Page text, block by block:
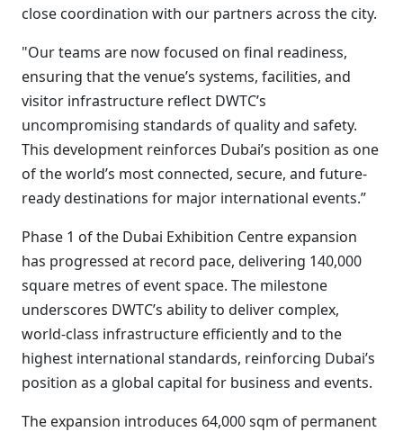
close coordination with our partners across the city.
"Our teams are now focused on final readiness,
ensuring that the venue’s systems, facilities, and
visitor infrastructure reflect DWTC’s
uncompromising standards of quality and safety.
This development reinforces Dubai’s position as one
of the world’s most connected, secure, and future-
ready destinations for major international events.”
Phase 1 of the Dubai Exhibition Centre expansion
has progressed at record pace, delivering 140,000
square metres of event space. The milestone
underscores DWTC’s ability to deliver complex,
world-class infrastructure efficiently and to the
highest international standards, reinforcing Dubai’s
position as a global capital for business and events.
The expansion introduces 64,000 sqm of permanent